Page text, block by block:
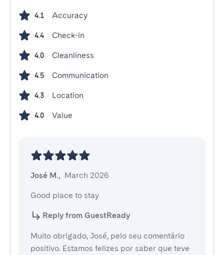
4.1 Accuracy
4.4 Check-in
4.0 Cleanliness
4.5 Communication
4.3 Location
4.0 Value
José M., March 2026
Good place to stay
Reply from GuestReady
Muito obrigado, José, pelo seu comentário
positivo. Estamos felizes por saber que teve